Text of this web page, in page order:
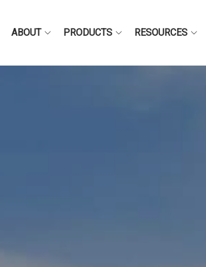
ABOUT PRODUCTS RESOURCES